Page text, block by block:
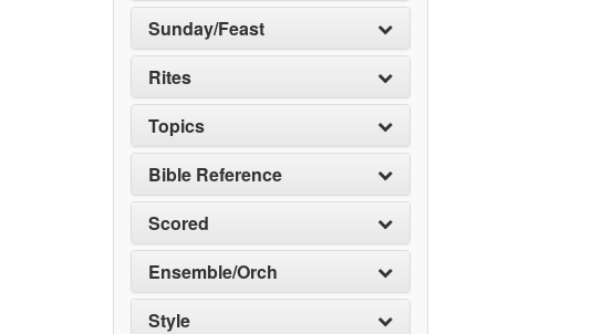
Sunday/Feast
Rites
Topics
Bible Reference
Scored
Ensemble/Orch
Style